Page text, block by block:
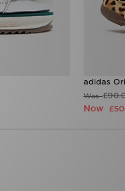
adidas
Was
Now